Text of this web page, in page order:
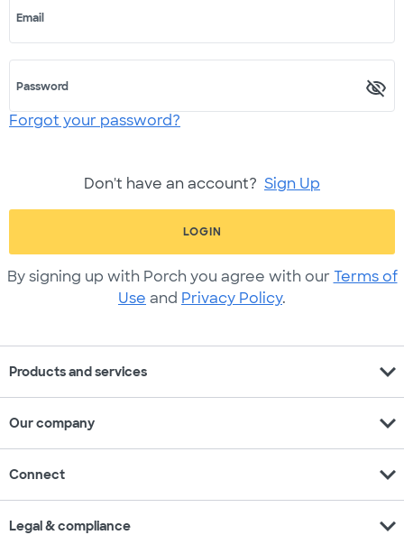
Email
Password
Forgot your password?
Don't have an account? Sign Up
LOGIN
By signing up with Porch you agree with our Terms of
Use and Privacy Policy.
Products and services expand_more
Our company expand_more
Connect expand_more
Legal & compliance expand_more